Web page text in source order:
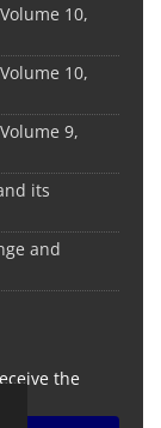
10,
10,
9,
its
and
the